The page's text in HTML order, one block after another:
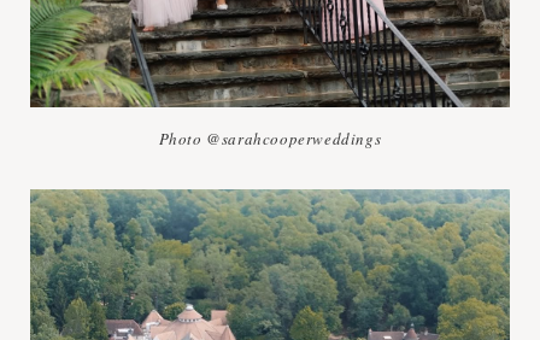
Photo @sarahcooperweddings